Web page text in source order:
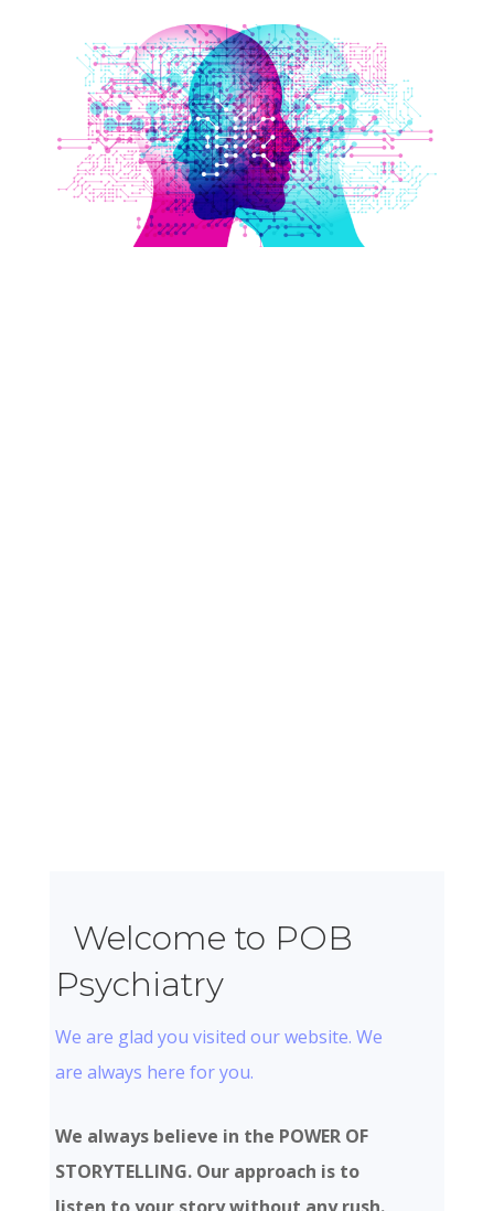
Welcome to POB
Psychiatry
We are glad you visited our website. We
are always here for you.
We always believe in the POWER OF
STORYTELLING. Our approach is to